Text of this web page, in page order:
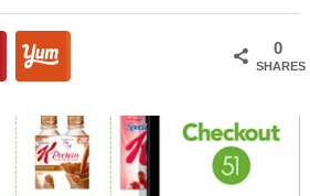
0
SHARES